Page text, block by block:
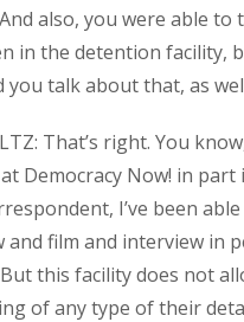
also, you were able to
in the detention facility,
you talk about that, as
That’s right. You
Democracy Now! in part
I’ve been
and film and interview in
this facility does not
of any type of their